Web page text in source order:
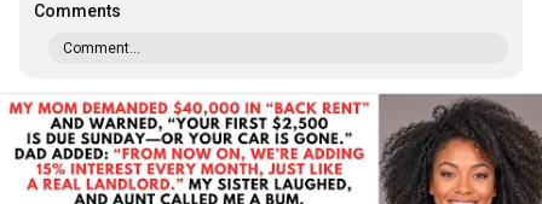
Comments
Comment...